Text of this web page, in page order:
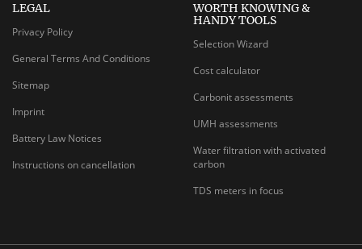
LEGAL
Privacy Policy
General Terms And Conditions
Sitemap
Imprint
Battery Law Notices
Instructions on cancellation
WORTH KNOWING &
HANDY TOOLS
Selection Wizard
Cost calculator
Carbonit assessments
UMH assessments
Water filtration with activated
carbon
TDS meters in focus